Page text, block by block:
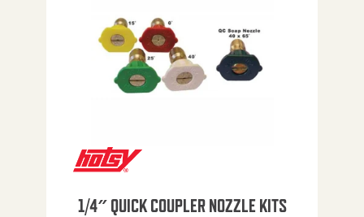
1/4″ QUICK COUPLER NOZZLE KITS